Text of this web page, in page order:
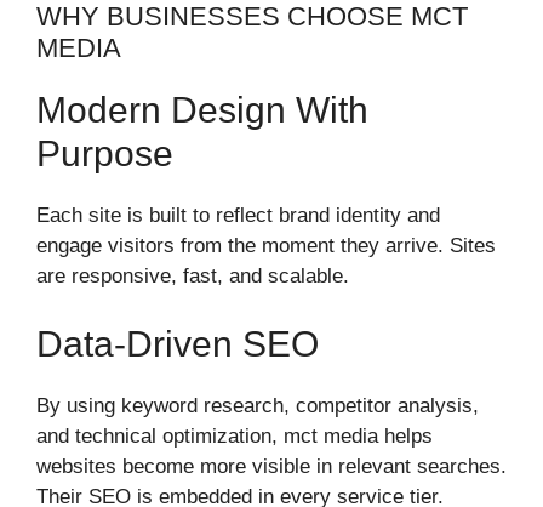
WHY BUSINESSES CHOOSE MCT
MEDIA
Modern Design With
Purpose
Each site is built to reflect brand identity and
engage visitors from the moment they arrive. Sites
are responsive, fast, and scalable.
Data-Driven SEO
By using keyword research, competitor analysis,
and technical optimization, mct media helps
websites become more visible in relevant searches.
Their SEO is embedded in every service tier.